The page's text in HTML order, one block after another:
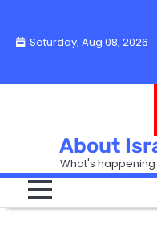
contentSaturday, Aug 08, 2026
About
What's